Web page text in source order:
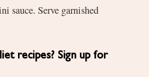
sauce. Serve garnished